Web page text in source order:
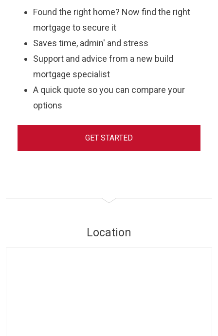
Found the right home? Now find the right
mortgage to secure it
Saves time, admin' and stress
Support and advice from a new build
mortgage specialist
A quick quote so you can compare your
options
GET STARTED
Location